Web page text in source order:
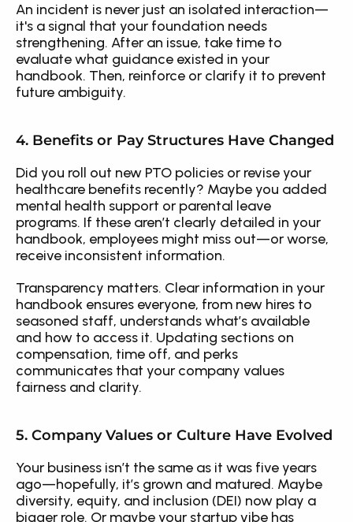
An incident is never just an isolated interaction—
it's a signal that your foundation needs
strengthening. After an issue, take time to
evaluate what guidance existed in your
handbook. Then, reinforce or clarify it to prevent
future ambiguity.
4. Benefits or Pay Structures Have Changed
Did you roll out new PTO policies or revise your
healthcare benefits recently? Maybe you added
mental health support or parental leave
programs. If these aren’t clearly detailed in your
handbook, employees might miss out—or worse,
receive inconsistent information.
Transparency matters. Clear information in your
handbook ensures everyone, from new hires to
seasoned staff, understands what’s available
and how to access it. Updating sections on
compensation, time off, and perks
communicates that your company values
fairness and clarity.
5. Company Values or Culture Have Evolved
Your business isn’t the same as it was five years
ago—hopefully, it’s grown and matured. Maybe
diversity, equity, and inclusion (DEI) now play a
bigger role. Or maybe your startup vibe has